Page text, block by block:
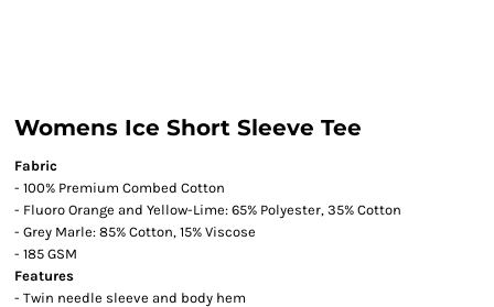
Womens Ice Short Sleeve Tee
Fabric
- 100% Premium Combed Cotton
- Fluoro Orange and Yellow-Lime: 65% Polyester, 35% Cotton
- Grey Marle: 85% Cotton, 15% Viscose
- 185 GSM
Features
- Twin needle sleeve and body hem